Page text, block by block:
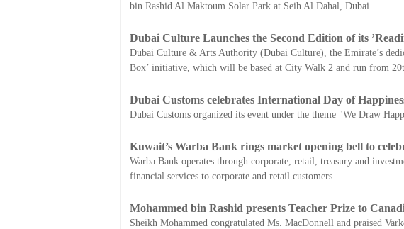
bin Rashid Al Maktoum Solar Park at Seih Al Dahal, Dubai.
Dubai Culture Launches the Second Edition of its
Dubai Culture & Arts Authority (Dubai Culture), the Emirate’s
Box’ initiative, which will be based at City Walk 2 and run from
Dubai Customs celebrates International Day of
Dubai Customs organized its event under the theme "We Draw
Kuwait’s Warba Bank rings market opening bell to
Warba Bank operates through corporate, retail, treasury and
financial services to corporate and retail customers.
Mohammed bin Rashid presents Teacher Prize to
Sheikh Mohammed congratulated Ms. MacDonnell and praised